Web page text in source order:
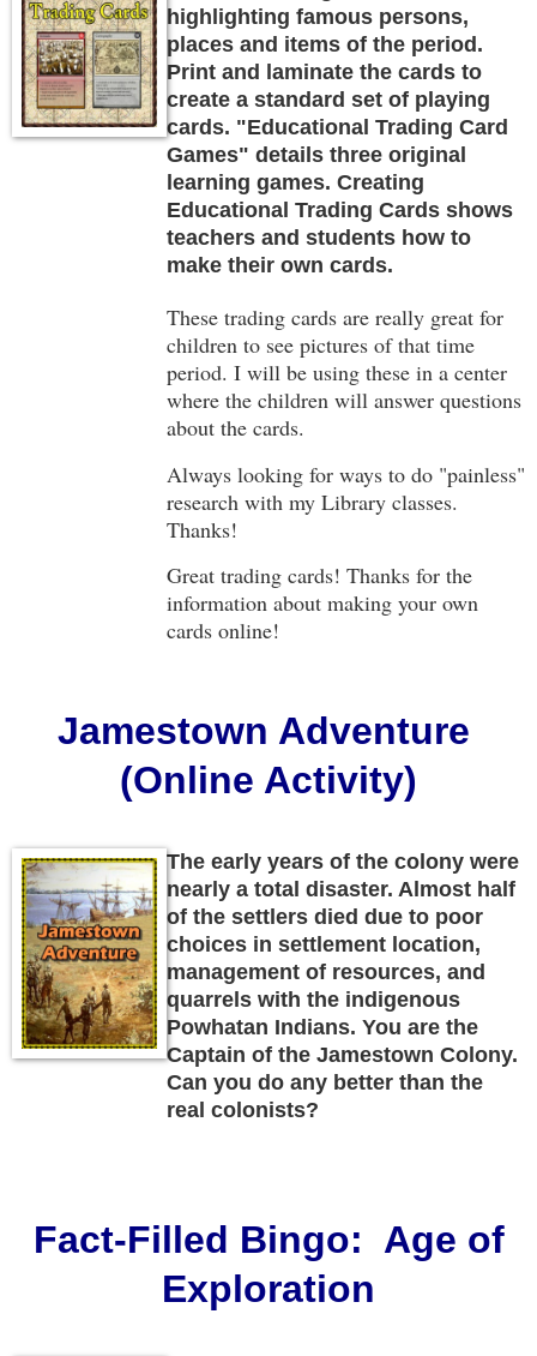
highlighting famous persons,
places and items of the period.
Print and laminate the cards to
create a standard set of playing
cards. "Educational Trading Card
Games" details three original
learning games. Creating
Educational Trading Cards shows
teachers and students how to
make their own cards.
These trading cards are really great for
children to see pictures of that time
period. I will be using these in a center
where the children will answer questions
about the cards.
Always looking for ways to do "painless"
research with my Library classes.
Thanks!
Great trading cards! Thanks for the
information about making your own
cards online!
Jamestown Adventure
(Online Activity)
The early years of the colony were
nearly a total disaster. Almost half
of the settlers died due to poor
choices in settlement location,
management of resources, and
quarrels with the indigenous
Powhatan Indians. You are the
Captain of the Jamestown Colony.
Can you do any better than the
real colonists?
Fact-Filled Bingo: Age of
Exploration